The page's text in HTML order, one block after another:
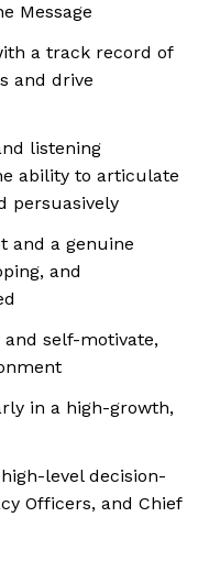
Message
a track record of
and drive
listening
ability to articulate
persuasively
and a genuine
and
self-motivate,
in a high-growth,
level decision-
Officers, and Chief